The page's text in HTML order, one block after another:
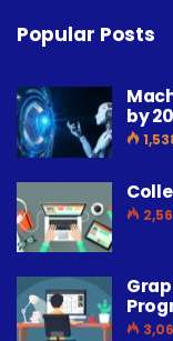
Popular Posts
by